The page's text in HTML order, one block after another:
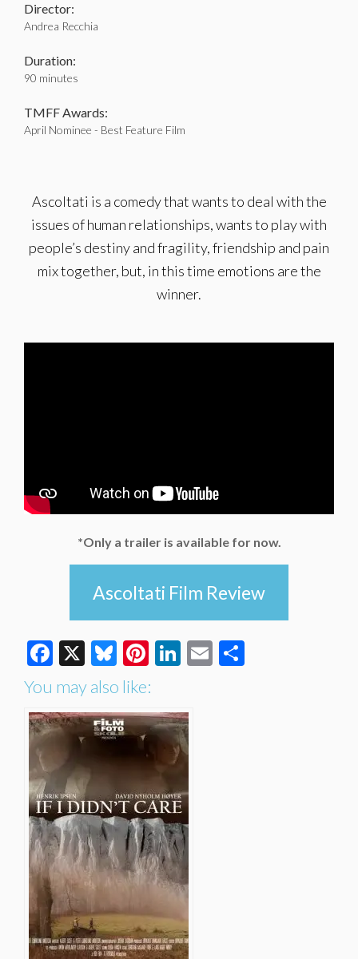
Director:
Andrea Recchia
Duration:
90 minutes
TMFF Awards:
April Nominee - Best Feature Film
Ascoltati is a comedy that wants to deal with the
issues of human relationships, wants to play with
people’s destiny and fragility, friendship and pain
mix together, but, in this time emotions are the
winner.
*Only a trailer is available for now.
Ascoltati Film Review
Facebook
X Bluesky
Pinterest
LinkedIn
Email
You may also like: